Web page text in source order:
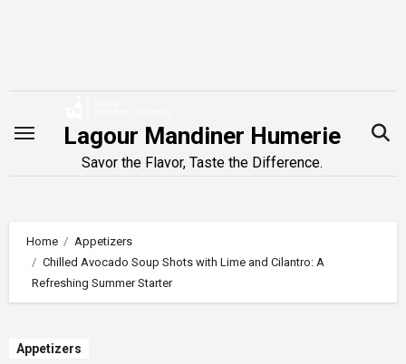
Lagour Mandiner Humerie
Savor the Flavor, Taste the Difference.
Home
Appetizers
Chilled Avocado Soup Shots with Lime and Cilantro: A
Refreshing Summer Starter
Appetizers